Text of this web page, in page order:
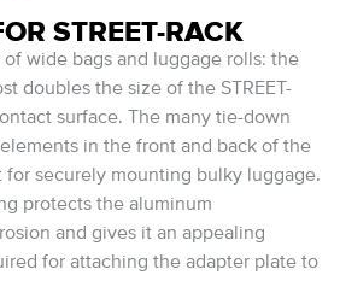
STREET-RACK
wide bags and luggage rolls: the
doubles the size of the STREET-
surface. The many tie-down
in the front and back of the
for securely mounting bulky luggage.
protects the aluminum
and gives it an appealing
for attaching the adapter plate to